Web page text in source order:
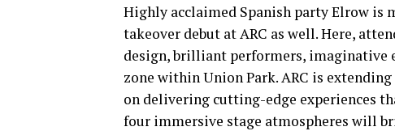
Highly acclaimed Spanish party Elrow
takeover debut at ARC as well. Here,
design, brilliant performers, imaginative
zone within Union Park. ARC is
on delivering cutting-edge experiences
four immersive stage atmospheres will